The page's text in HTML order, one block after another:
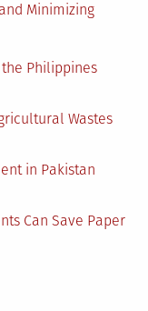
Minimizing
Philippines
Wastes
in Pakistan
Can Save Paper